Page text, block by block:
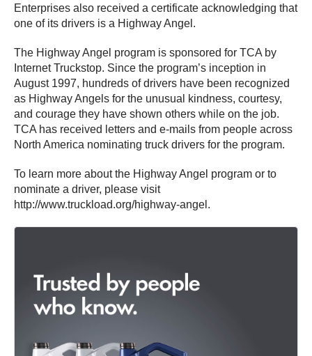
Enterprises also received a certificate acknowledging that
one of its drivers is a Highway Angel.
The Highway Angel program is sponsored for TCA by
Internet Truckstop. Since the program’s inception in
August 1997, hundreds of drivers have been recognized
as Highway Angels for the unusual kindness, courtesy,
and courage they have shown others while on the job.
TCA has received letters and e-mails from people across
North America nominating truck drivers for the program.
To learn more about the Highway Angel program or to
nominate a driver, please visit
http://www.truckload.org/highway-angel.